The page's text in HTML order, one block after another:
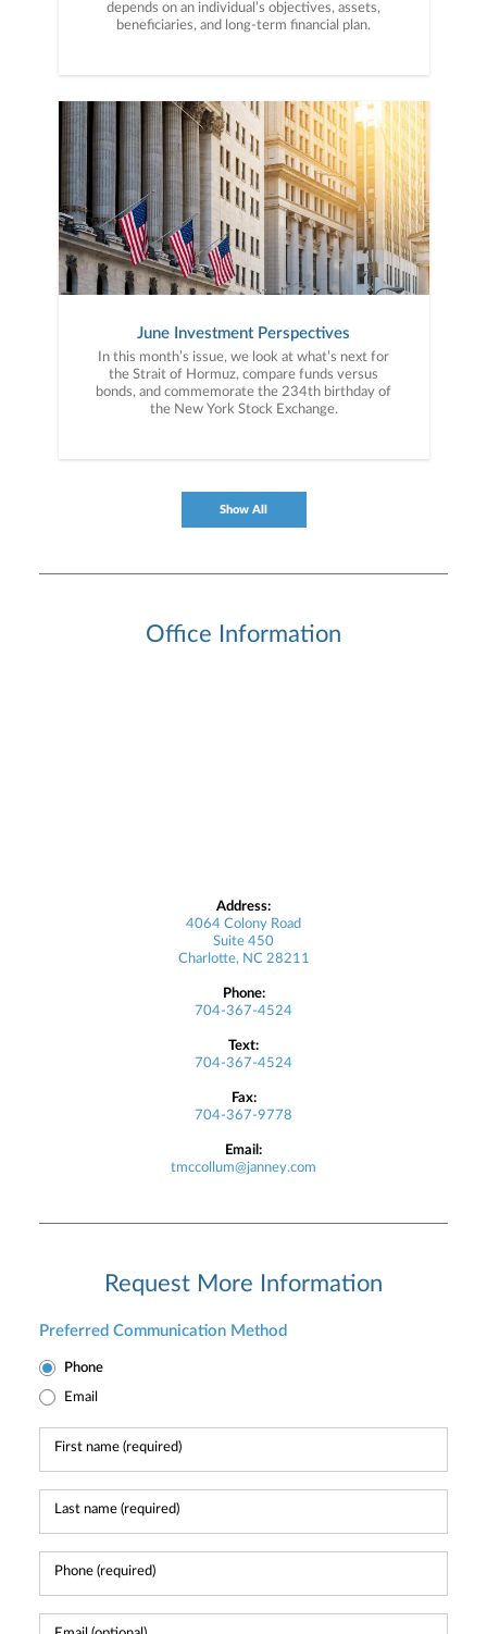
depends on an individual’s objectives, assets,
beneficiaries, and long-term financial plan.
June Investment Perspectives
In this month’s issue, we look at what’s next for
the Strait of Hormuz, compare funds versus
bonds, and commemorate the 234th birthday of
the New York Stock Exchange.
Show All
Office Information
Address:
4064 Colony Road
Suite 450
Charlotte, NC 28211
Phone:
704-367-4524
Text:
704-367-4524
Fax:
704-367-9778
Email:
tmccollum@janney.com
Request More Information
Preferred Communication Method
Phone
Email